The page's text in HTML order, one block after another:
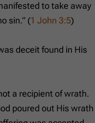
to take away
sin.” (1 John 3:5)
deceit found in His
a recipient of wrath.
poured out His wrath